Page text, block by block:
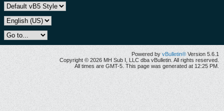
Powered by vBulletin® Version 5.6.1
Copyright © 2026 MH Sub I, LLC dba vBulletin. All rights reserved.
All times are GMT-5. This page was generated at 12:25 PM.